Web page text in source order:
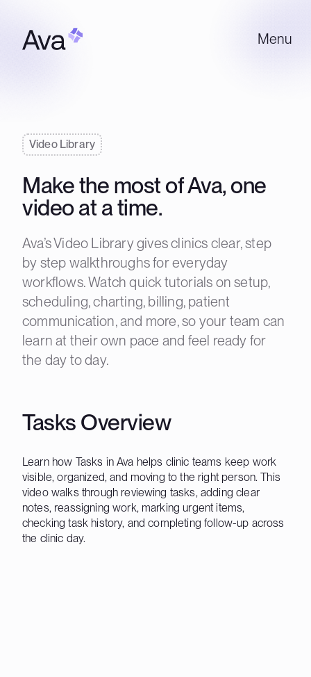
Menu
Video Library
Make the most of Ava, one
video at a time.
Ava’s Video Library gives clinics clear, step
by step walkthroughs for everyday
workflows. Watch quick tutorials on setup,
scheduling, charting, billing, patient
communication, and more, so your team can
learn at their own pace and feel ready for
the day to day.
Tasks Overview
Learn how Tasks in Ava helps clinic teams keep work
visible, organized, and moving to the right person. This
video walks through reviewing tasks, adding clear
notes, reassigning work, marking urgent items,
checking task history, and completing follow-up across
the clinic day.